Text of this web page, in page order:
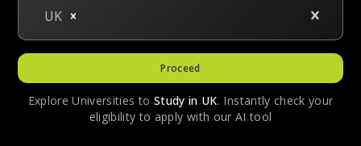
UK
Proceed
Explore Universities to Study in UK. Instantly check your
eligibility to apply with our AI tool